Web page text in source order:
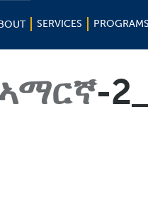
SERVICES PROGRAMS
ኣማርኛ-